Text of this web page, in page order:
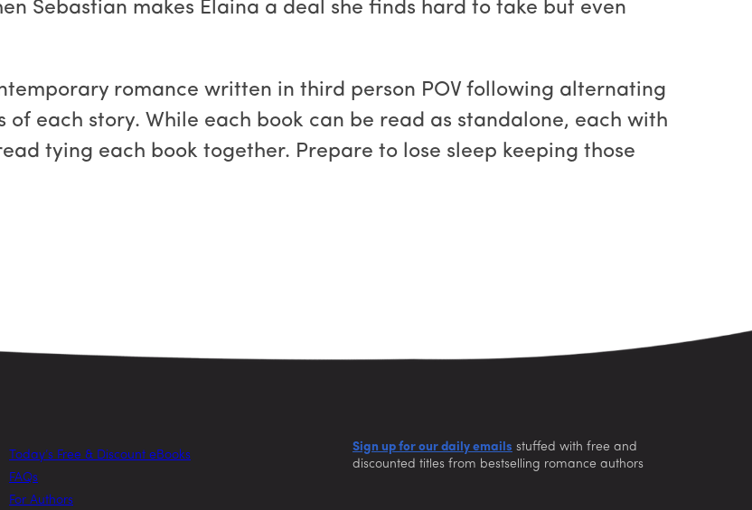
Sebastian makes Elaina a deal she finds hard to take but even
romance written in third person POV following alternating
of each story. While each book can be read as standalone, each with
tying each book together. Prepare to lose sleep keeping those
Today’s Free & Discount eBooks
FAQs
For Authors
Sign up for our daily emails stuffed with free and
discounted titles from bestselling romance authors